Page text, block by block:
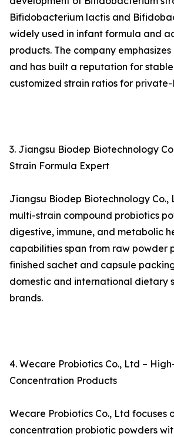
Bifidobacterium lactis and
widely used in infant formula and
products. The company
and has built a reputation for
customized strain ratios for
3. Jiangsu Biodep Biotechnology
Strain Formula Expert
Jiangsu Biodep Biotechnology Co.,
multi-strain compound probiotics
digestive, immune, and metabolic
capabilities span from raw powder
finished sachet and capsule
domestic and international dietary
brands.
4. Wecare Probiotics Co., Ltd –
Concentration Products
Wecare Probiotics Co., Ltd focuses
concentration probiotic powders